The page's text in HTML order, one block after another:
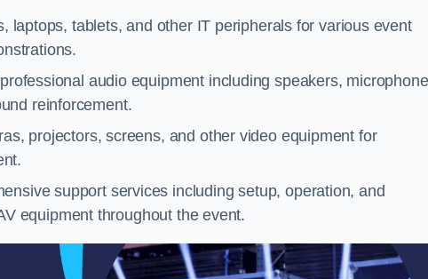
laptops, tablets, and other IT peripherals for various event
audio equipment including speakers,
reinforcement.
projectors, screens, and other video equipment for
support services including setup, operation, and
equipment throughout the event.